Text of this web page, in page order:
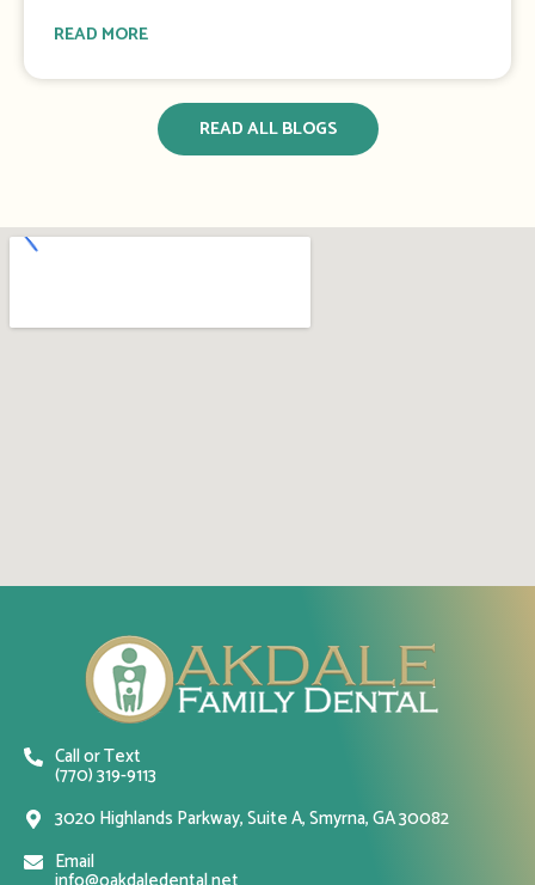
READ MORE
READ ALL BLOGS
Call or Text
(770) 319-9113
Email
3020 Highlands Parkway, Suite A, Smyrna, GA 30082